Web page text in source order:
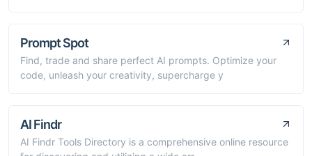
Prompt Spot
Find, trade and share perfect AI prompts. Optimize your
code, unleash your creativity, supercharge y
AI Findr
AI Findr Tools Directory is a comprehensive online resource